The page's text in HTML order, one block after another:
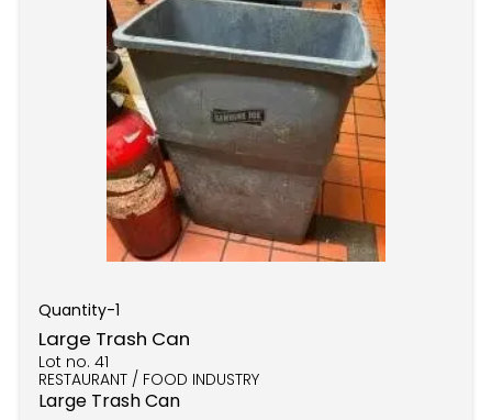
Quantity-1
Large Trash Can
Lot no. 41
RESTAURANT / FOOD INDUSTRY
Large Trash Can